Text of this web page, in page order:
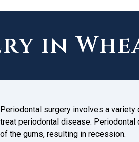
in
Periodontal surgery involves a
treat periodontal disease.
of the gums, resulting in recession.